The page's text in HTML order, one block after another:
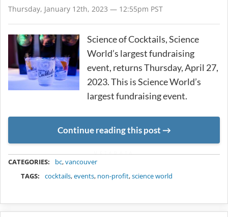
Thursday, January 12th, 2023 — 12:55pm PST
Science of Cocktails, Science
World’s largest fundraising
event, returns Thursday, April 27,
2023. This is Science World’s
largest fundraising event.
Continue reading this post
CATEGORIES: bc,vancouver
TAGS:
cocktails,events, non-profit,science world